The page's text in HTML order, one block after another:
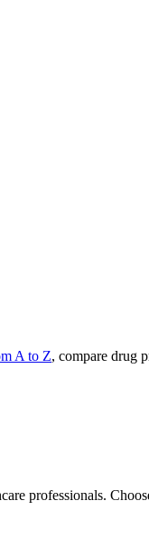
A to Z, compare drug
professionals.